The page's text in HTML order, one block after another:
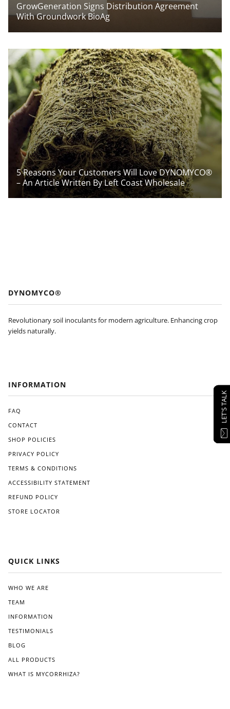
GrowGeneration Signs Distribution Agreement
With Groundwork BioAg
5 Reasons Your Customers Will Love DYNOMYCO®
– An Article Written By Left Coast Wholesale
DYNOMYCO®
Revolutionary soil inoculants for modern agriculture. Enhancing crop
yields naturally.
INFORMATION
FAQ
CONTACT
SHOP POLICIES
PRIVACY POLICY
TERMS & CONDITIONS
ACCESSIBILITY STATEMENT
REFUND POLICY
STORE LOCATOR
QUICK LINKS
WHO WE ARE
TEAM
INFORMATION
TESTIMONIALS
BLOG
ALL PRODUCTS
WHAT IS MYCORRHIZA?
LET'S TALK